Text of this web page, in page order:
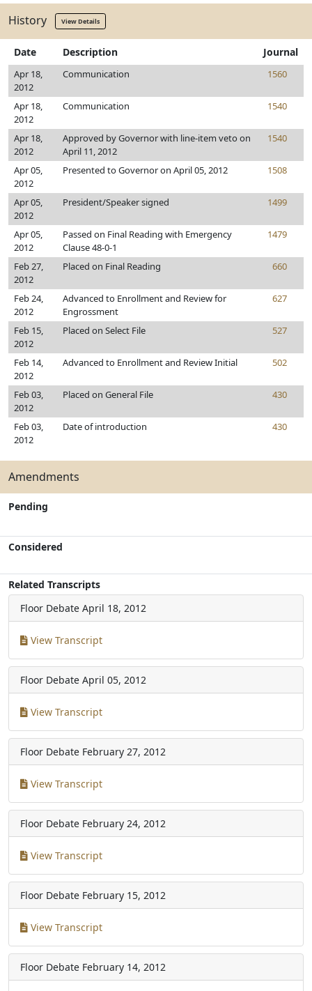
History View Details
Date Description Journal
Apr 18,
2012
Communication 1560
Apr 18,
2012
Communication 1540
Apr 18,
2012
Approved by Governor with line-item veto on
April 11, 2012
1540
Apr 05,
2012
Presented to Governor on April 05, 2012 1508
Apr 05,
2012
President/Speaker signed 1499
Apr 05,
2012
Passed on Final Reading with Emergency
Clause 48-0-1
1479
Feb 27,
2012
Placed on Final Reading 660
Feb 24,
2012
Advanced to Enrollment and Review for
Engrossment
627
Feb 15,
2012
Placed on Select File 527
Feb 14,
2012
Advanced to Enrollment and Review Initial 502
Feb 03,
2012
Placed on General File 430
Feb 03,
2012
Date of introduction 430
Amendments
Pending
Considered
Related Transcripts
Floor Debate April 18, 2012
View Transcript
Floor Debate April 05, 2012
View Transcript
Floor Debate February 27, 2012
View Transcript
Floor Debate February 24, 2012
View Transcript
Floor Debate February 15, 2012
View Transcript
Floor Debate February 14, 2012